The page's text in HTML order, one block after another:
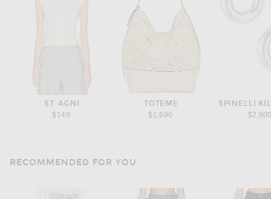
ST. AGNI
$149
TOTEME
$1,690
SPINELLI
RECOMMENDED FOR YOU